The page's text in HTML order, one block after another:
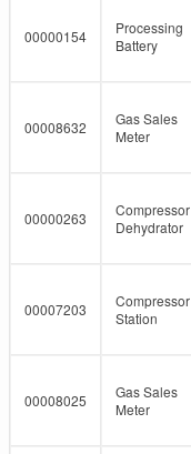
00000154
Processing
Battery
00008632
Gas Sales
Meter
00000263
Compressor
Dehydrator
00007203
Compressor
Station
00008025
Gas Sales
Meter